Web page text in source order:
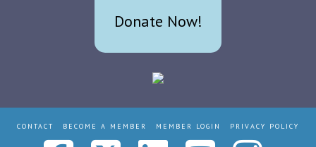
Donate Now!
CONTACT BECOME A MEMBER MEMBER LOGIN PRIVACY POLICY